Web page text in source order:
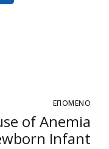
ΕΠΟΜΕΝΟ
of Anemia
Infant